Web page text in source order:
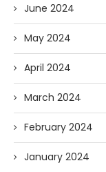
June 2024
May 2024
April 2024
March 2024
February 2024
January 2024